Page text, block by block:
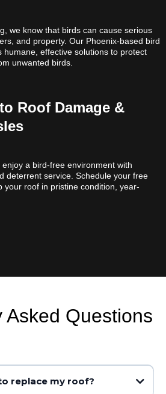
we know that birds can cause serious
and property. Our Phoenix-based bird
humane, effective solutions to protect
unwanted birds.
Roof Damage &
a bird-free environment with
deterrent service. Schedule your free
your roof in pristine condition, year-
Asked Questions
replace my roof?